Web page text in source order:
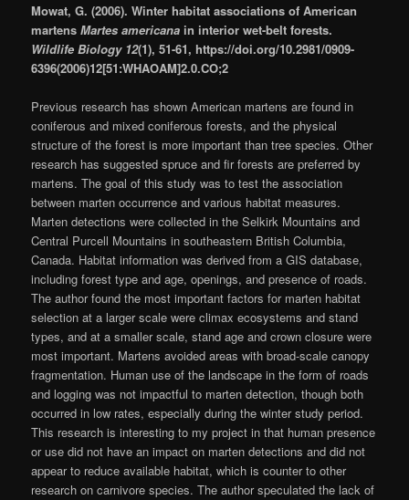
Mowat, G. (2006). Winter habitat associations of American
martensMartes americana in interior wet-belt forests.
Wildlife Biology 12(1), 51-61, https://doi.org/10.2981/0909-
6396(2006)12[51:WHAOAM]2.0.CO;2
Previous research has shown American martens are found in
coniferous and mixed coniferous forests, and the physical
structure of the forest is more important than tree species. Other
research has suggested spruce and fir forests are preferred by
martens. The goal of this study was to test the association
between marten occurrence and various habitat measures.
Marten detections were collected in the Selkirk Mountains and
Central Purcell Mountains in southeastern British Columbia,
Canada. Habitat information was derived from a GIS database,
including forest type and age, openings, and presence of roads.
The author found the most important factors for marten habitat
selection at a larger scale were climax ecosystems and stand
types, and at a smaller scale, stand age and crown closure were
most important. Martens avoided areas with broad-scale canopy
fragmentation. Human use of the landscape in the form of roads
and logging was not impactful to marten detection, though both
occurred in low rates, especially during the winter study period.
This research is interesting to my project in that human presence
or use did not have an impact on marten detections and did not
appear to reduce available habitat, which is counter to other
research on carnivore species. The author speculated the lack of